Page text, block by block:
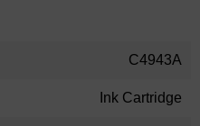
C4943A
Ink Cartridge